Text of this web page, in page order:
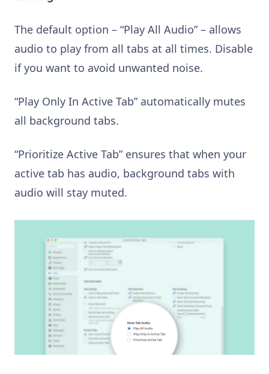
The default option – “Play All Audio” – allows
audio to play from all tabs at all times. Disable
if you want to avoid unwanted noise.
“Play Only In Active Tab” automatically mutes
all background tabs.
“Prioritize Active Tab” ensures that when your
active tab has audio, background tabs with
audio will stay muted.